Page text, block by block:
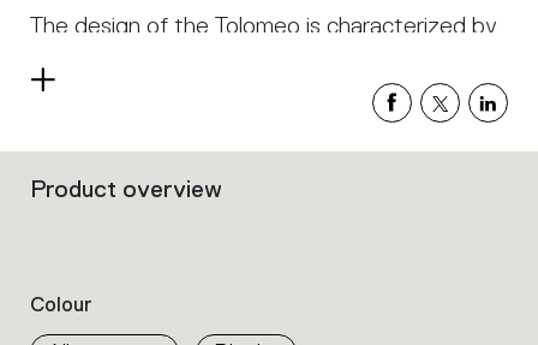
The design of the Tolomeo is characterized by
made of aluminum. This material gives the lamp
not only a modern and sophisticated look but
also remarkable lightness and robustness.
can be easily adjusted in height and tilt,
Read
Filters
properties
within
Product overview
Colour